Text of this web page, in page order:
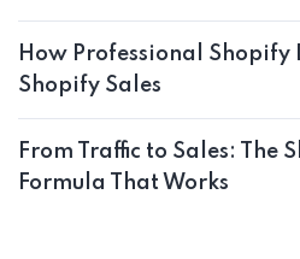
How Professional Shopify
Shopify Sales
From Traffic to Sales:
Formula That Works